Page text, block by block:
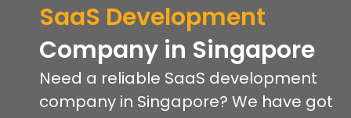
SaaS Development
Company in Singapore
Need a reliable SaaS development
company in Singapore? We have got